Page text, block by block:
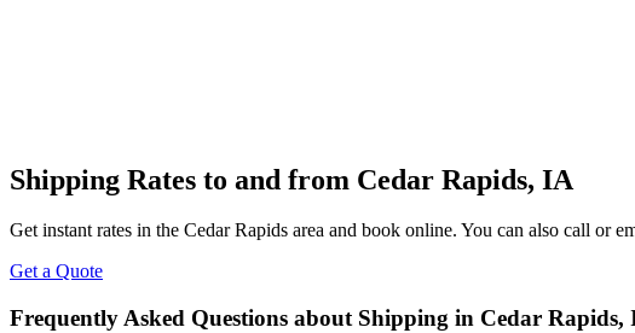
Shipping Rates to and from Cedar Rapids, IA
Get instant rates in the Cedar Rapids area and book online. You can also call or
Get a Quote
Frequently Asked Questions about Shipping in Cedar Rapids,